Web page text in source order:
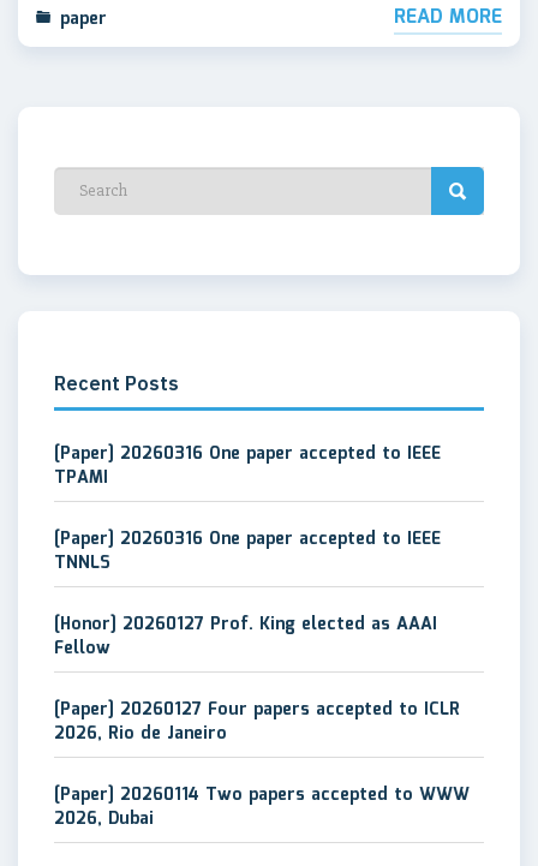
paper READ MORE
Recent Posts
[Paper] 20260316 One paper accepted to IEEE
TPAMI
[Paper] 20260316 One paper accepted to IEEE
TNNLS
[Honor] 20260127 Prof. King elected as AAAI
Fellow
[Paper] 20260127 Four papers accepted to ICLR
2026, Rio de Janeiro
[Paper] 20260114 Two papers accepted to WWW
2026, Dubai